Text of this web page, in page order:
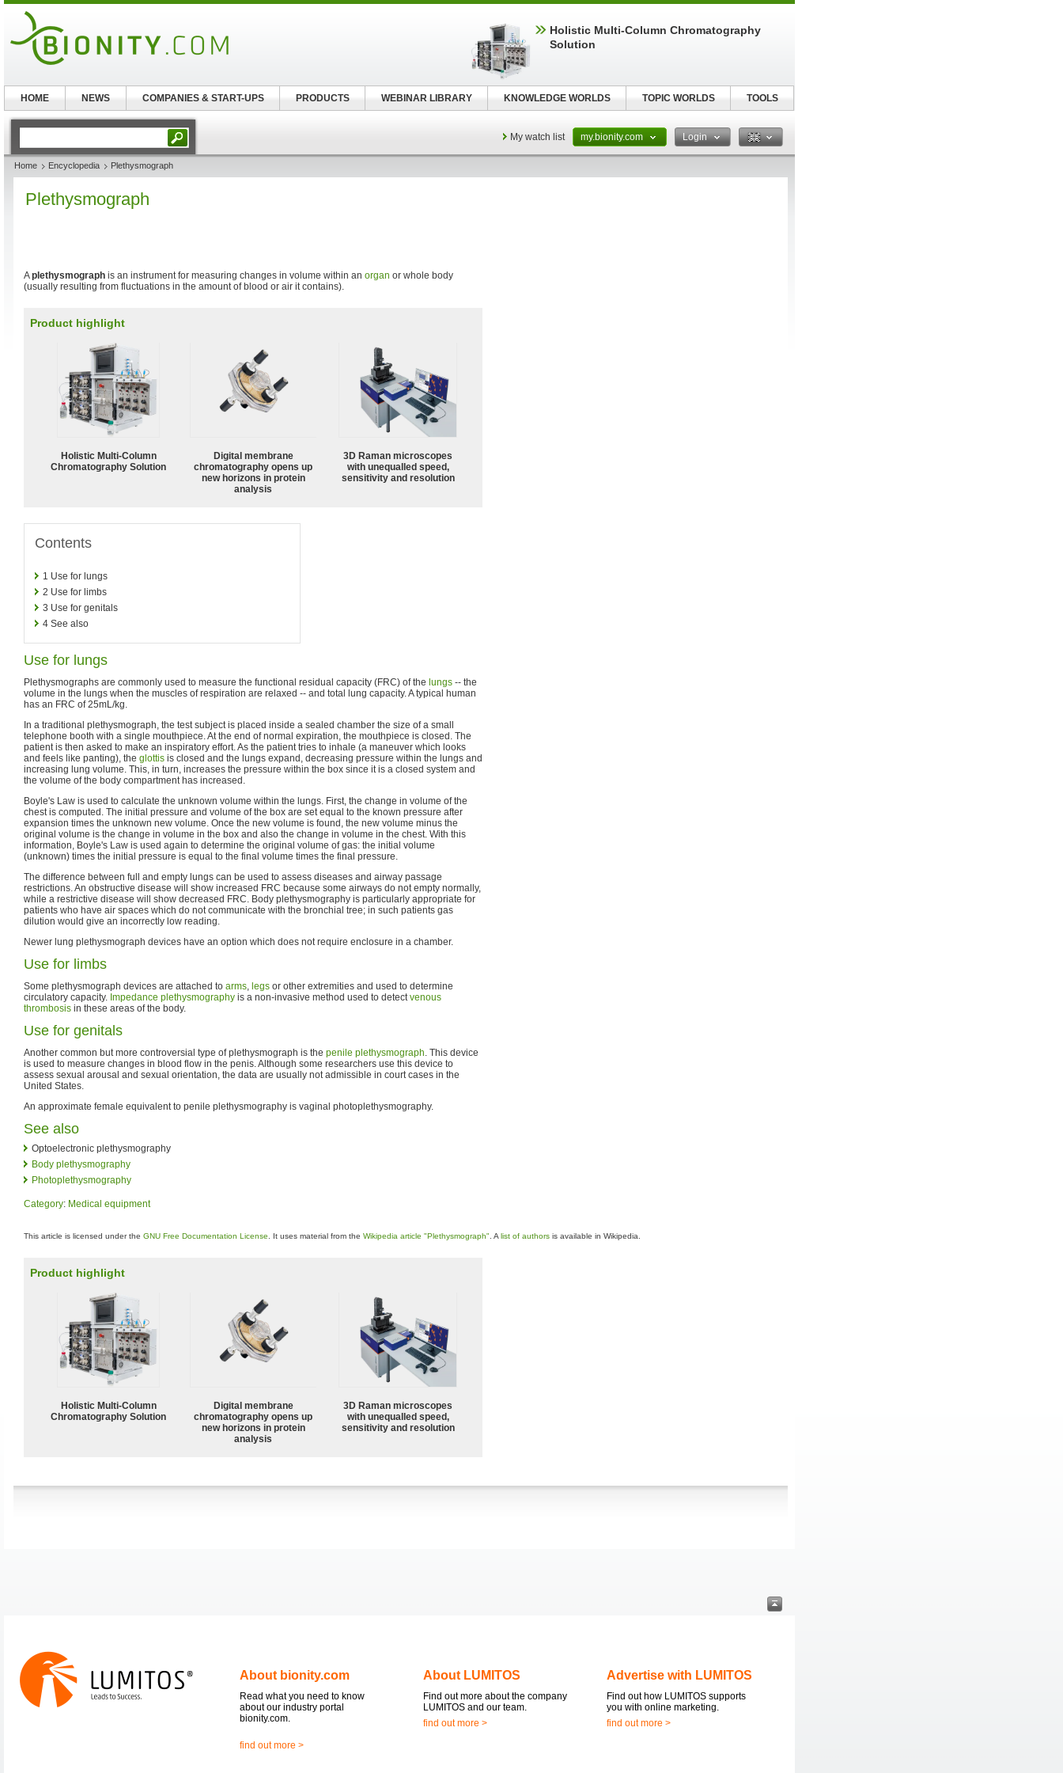
My watch list my.bionity.com Login
Home Encyclopedia Plethysmograph
Plethysmograph
Aplethysmograph is an instrument for measuring changes in volume within an organ or whole body
(usually resulting from fluctuations in the amount of blood or air it contains).
Product highlight
Holistic Multi-Column
Chromatography Solution
Digital membrane
chromatography opens up
new horizons in protein
analysis
3D Raman microscopes
with unequalled speed,
sensitivity and resolution
Contents
1 Use for lungs
2 Use for limbs
3 Use for genitals
4 See also
Use for lungs
Plethysmographs are commonly used to measure the functional residual capacity (FRC) of the lungs -- the
volume in the lungs when the muscles of respiration are relaxed -- and total lung capacity. A typical human
has an FRC of 25mL/kg.
In a traditional plethysmograph, the test subject is placed inside a sealed chamber the size of a small
telephone booth with a single mouthpiece. At the end of normal expiration, the mouthpiece is closed. The
patient is then asked to make an inspiratory effort. As the patient tries to inhale (a maneuver which looks
and feels like panting), the glottis is closed and the lungs expand, decreasing pressure within the lungs and
increasing lung volume. This, in turn, increases the pressure within the box since it is a closed system and
the volume of the body compartment has increased.
Boyle's Law is used to calculate the unknown volume within the lungs. First, the change in volume of the
chest is computed. The initial pressure and volume of the box are set equal to the known pressure after
expansion times the unknown new volume. Once the new volume is found, the new volume minus the
original volume is the change in volume in the box and also the change in volume in the chest. With this
information, Boyle's Law is used again to determine the original volume of gas: the initial volume
(unknown) times the initial pressure is equal to the final volume times the final pressure.
The difference between full and empty lungs can be used to assess diseases and airway passage
restrictions. An obstructive disease will show increased FRC because some airways do not empty normally,
while a restrictive disease will show decreased FRC. Body plethysmography is particularly appropriate for
patients who have air spaces which do not communicate with the bronchial tree; in such patients gas
dilution would give an incorrectly low reading.
Newer lung plethysmograph devices have an option which does not require enclosure in a chamber.
Use for limbs
Some plethysmograph devices are attached to arms, legs or other extremities and used to determine
circulatory capacity. Impedance plethysmography is a non-invasive method used to detectvenous
thrombosis in these areas of the body.
Use for genitals
Another common but more controversial type of plethysmograph is the penile plethysmograph. This device
is used to measure changes in blood flow in the penis. Although some researchers use this device to
assess sexual arousal and sexual orientation, the data are usually not admissible in court cases in the
United States.
An approximate female equivalent to penile plethysmography is vaginal photoplethysmography.
See also
Optoelectronic plethysmography
Body plethysmography
Photoplethysmography
Category: Medical equipment
This article is licensed under the GNU Free Documentation License . It uses material from the Wikipedia article "Plethysmograph" . A list of authors is available in Wikipedia.
Product highlight
Holistic Multi-Column
Chromatography Solution
Digital membrane
chromatography opens up
new horizons in protein
analysis
3D Raman microscopes
with unequalled speed,
sensitivity and resolution
About bionity.com
Read what you need to know
about our industry portal
bionity.com.
find out more >
About LUMITOS
Find out more about the company
LUMITOS and our team.
find out more >
Advertise with LUMITOS
Find out how LUMITOS supports
you with online marketing.
find out more >
Holistic Multi-Column Chromatography
Solution
HOME NEWS COMPANIES & START-UPS PRODUCTS WEBINAR LIBRARY KNOWLEDGE WORLDS TOPIC WORLDS TOOLS